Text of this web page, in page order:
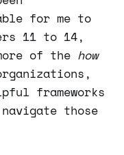
for me to
11 to 14,
of the how
frameworks
those